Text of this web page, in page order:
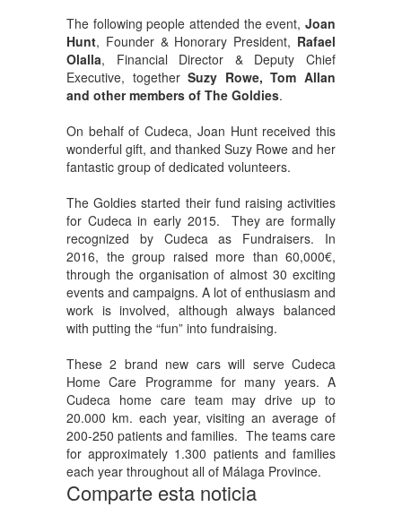
The following people attended the event, Joan
Hunt, Founder & Honorary President, Rafael
Olalla, Financial Director & Deputy Chief
Executive, togetherSuzy Rowe, Tom Allan
and other members of The Goldies.
On behalf of Cudeca, Joan Hunt received this
wonderful gift, and thanked Suzy Rowe and her
fantastic group of dedicated volunteers.
The Goldies started their fund raising activities
for Cudeca in early 2015. They are formally
recognized by Cudeca as Fundraisers. In
2016, the group raised more than 60,000€,
through the organisation of almost 30 exciting
events and campaigns. A lot of enthusiasm and
work is involved, although always balanced
with putting the “fun” into fundraising.
These 2 brand new cars will serve Cudeca
Home Care Programme for many years. A
Cudeca home care team may drive up to
20.000 km. each year, visiting an average of
200-250 patients and families. The teams care
for approximately 1.300 patients and families
each year throughout all of Málaga Province.
Comparte esta noticia